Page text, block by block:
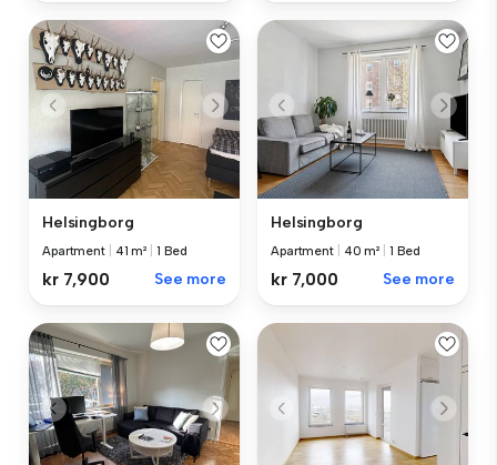
Helsingborg
Apartment 41 m² 1 Bed
kr 7,900 See more
Helsingborg
Apartment 40 m² 1 Bed
kr 7,000 See more